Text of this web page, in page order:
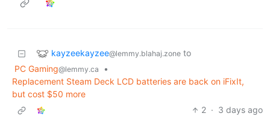
kayzeekayzee@lemmy.blahaj.zone to
PC Gaming@lemmy.ca
•
Replacement Steam Deck LCD batteries are back on iFixIt,
but cost $50 more
2 · 3 days ago